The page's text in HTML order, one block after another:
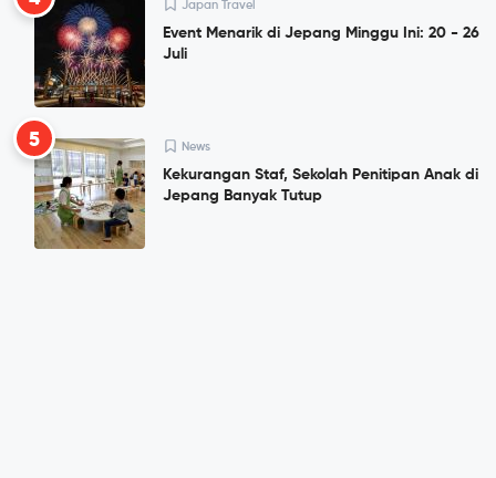
Japan Travel
Event Menarik di Jepang Minggu Ini: 20 - 26
Juli
5 News
Kekurangan Staf, Sekolah Penitipan Anak di
Jepang Banyak Tutup